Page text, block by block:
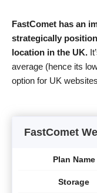
FastComet has an
strategically
location in the UK.
average (hence its
option for UK
FastComet
Plan Name
Storage